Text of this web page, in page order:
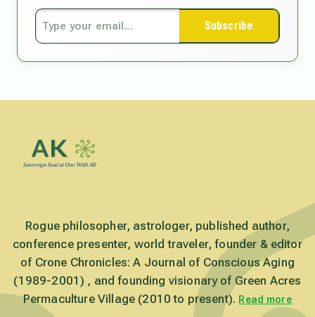
Subscribe
Rogue philosopher, astrologer, published author,
conference presenter, world traveler, founder & editor
of Crone Chronicles: A Journal of Conscious Aging
(1989-2001) , and founding visionary of Green Acres
Permaculture Village (2010 to present). Read more